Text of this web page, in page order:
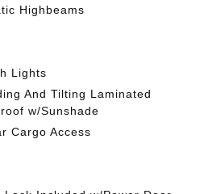
Highbeams
Lights
And Tilting Laminated
w/Sunshade
Cargo Access